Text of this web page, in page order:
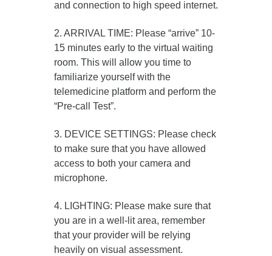
and connection to high speed internet.
2. ARRIVAL TIME: Please “arrive” 10-
15 minutes early to the virtual waiting
room. This will allow you time to
familiarize yourself with the
telemedicine platform and perform the
“Pre-call Test”.
3. DEVICE SETTINGS: Please check
to make sure that you have allowed
access to both your camera and
microphone.
4. LIGHTING: Please make sure that
you are in a well-lit area, remember
that your provider will be relying
heavily on visual assessment.